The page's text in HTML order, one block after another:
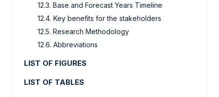
12.3. Base and Forecast Years Timeline
12.4. Key benefits for the stakeholders
12.5. Research Methodology
12.6. Abbreviations
LIST OF FIGURES
LIST OF TABLES